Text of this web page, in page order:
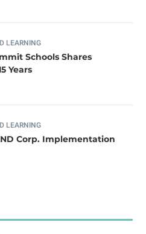
LEARNING
Schools Shares
Years
LEARNING
Corp. Implementation